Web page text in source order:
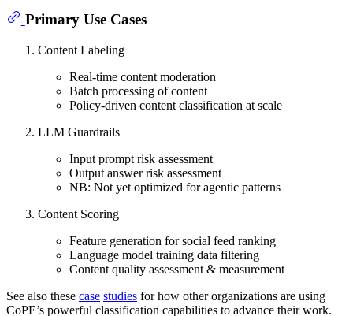
Primary Use Cases
Content Labeling
Real-time content moderation
Batch processing of content
Policy-driven content classification at scale
LLM Guardrails
Input prompt risk assessment
Output answer risk assessment
NB: Not yet optimized for agentic patterns
Content Scoring
Feature generation for social feed ranking
Language model training data filtering
Content quality assessment & measurement
See also these case studies for how other organizations are using
CoPE’s powerful classification capabilities to advance their work.